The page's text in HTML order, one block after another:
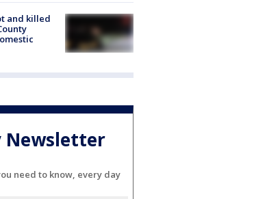
and killed
Newsletter
need to know, every day